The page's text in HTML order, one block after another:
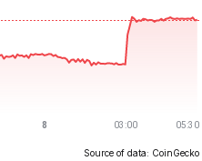
Source of data: CoinGecko